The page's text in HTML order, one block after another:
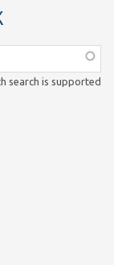
search is supported